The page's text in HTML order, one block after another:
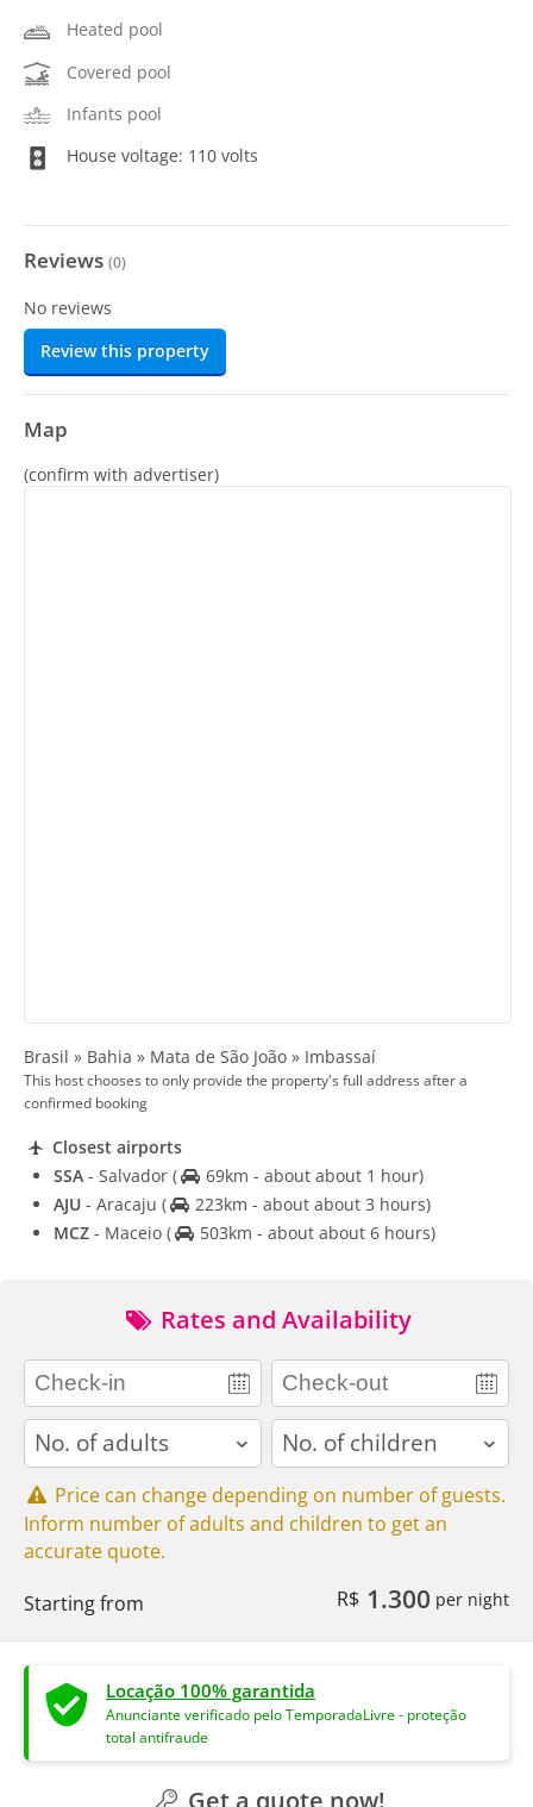
Heated pool
Covered pool
Infants pool
House voltage: 110 volts
Reviews (0)
No reviews
Review this property
Map
(confirm with advertiser)
Brasil » Bahia » Mata de São João » Imbassaí
This host chooses to only provide the property's full address after a
confirmed booking
Closest airports
SSA - Salvador (
69km - about about 1 hour)
AJU - Aracaju (
223km - about about 3 hours)
MCZ - Maceio ( 503km - about about 6 hours)
Rates and Availability
adults children
Price can change depending on number of guests.
Inform number of adults and children to get an
accurate quote.
Starting from
R$ 1.300 per night
Locação 100% garantida
Anunciante verificado pelo TemporadaLivre - proteção
total antifraude
Get a quote now!